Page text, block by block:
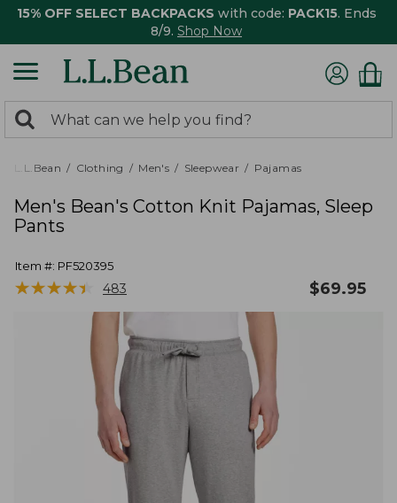
15% OFF SELECT BACKPACKS with code: PACK15. Ends
8/9. Shop Now
search
returned.
Search:
L.L.Bean Clothing Men's Sleepwear Pajamas
Men's Bean's Cotton Knit Pajamas, Sleep
Pants
Item #: PF520395
★★★★★
★★★★★ 483 $69.95